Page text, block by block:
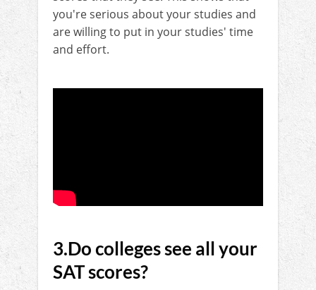
you're serious about your studies and
are willing to put in your studies' time
and effort.
3.Do colleges see all your
SAT scores?